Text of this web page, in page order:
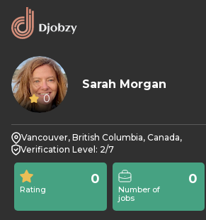
0
Sarah Morgan
Vancouver, British Columbia, Canada,
Verification Level: 2/7
Rating
0
Number of
jobs
0